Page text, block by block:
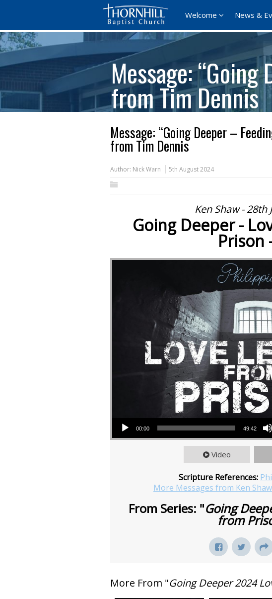
Welcome News &
Message:
from Tim Dennis
Message: “Going Deeper –
from Tim Dennis
Author: Nick Warn 5th August 2024
Ken Shaw - 28th
Going Deeper -
Prison
Audio Player
00:00 49:42
Video
Scripture References:
More Messages from Ken Shaw
From Series: "Going
from
More From "Going Deeper 2024